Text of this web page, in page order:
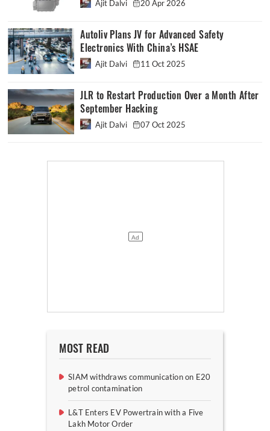
Ajit Dalvi 20 Apr 2026
Autoliv Plans JV for Advanced Safety
Electronics With China’s HSAE
Ajit Dalvi 11 Oct 2025
JLR to Restart Production Over a Month After
September Hacking
Ajit Dalvi 07 Oct 2025
MOST READ
SIAM withdraws communication on E20
petrol contamination
L&T Enters EV Powertrain with a Five
Lakh Motor Order